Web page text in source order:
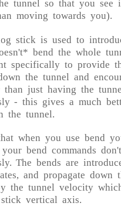
tunnel so that you see
moving towards you).
stick is used to
bend the whole
specifically to provide
the tunnel and
than just having the
- this gives a much
the tunnel.
when you use bend
bend commands
The bends are
and propagate down
the tunnel velocity
vertical axis.